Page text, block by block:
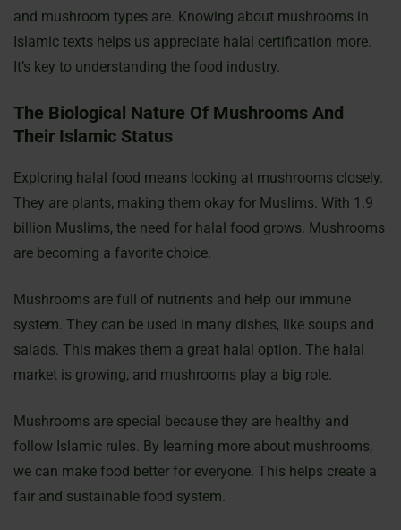
and mushroom types are. Knowing about mushrooms in
Islamic texts helps us appreciate halal certification more.
It’s key to understanding the food industry.
The Biological Nature Of Mushrooms And
Their Islamic Status
Exploring halal food means looking at mushrooms closely.
They are plants, making them okay for Muslims. With 1.9
billion Muslims, the need for halal food grows. Mushrooms
are becoming a favorite choice.
Mushrooms are full of nutrients and help our immune
system. They can be used in many dishes, like soups and
salads. This makes them a great halal option. The halal
market is growing, and mushrooms play a big role.
Mushrooms are special because they are healthy and
follow Islamic rules. By learning more about mushrooms,
we can make food better for everyone. This helps create a
fair and sustainable food system.